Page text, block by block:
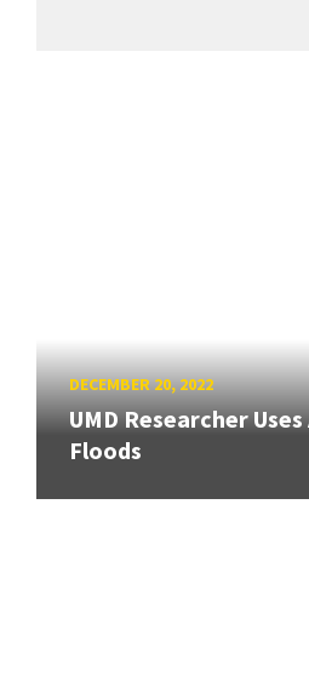
DECEMBER 20, 2022
UMD Researcher
Floods